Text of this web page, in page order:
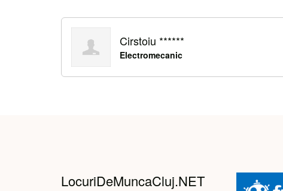
Cirstoiu ******
Electromecanic
LocuriDeMuncaCluj.NET